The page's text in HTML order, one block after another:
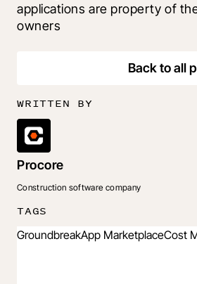
applications are property of
owners
Back to all
WRITTEN BY
Procore
Construction software company
TAGS
GroundbreakApp MarketplaceCost